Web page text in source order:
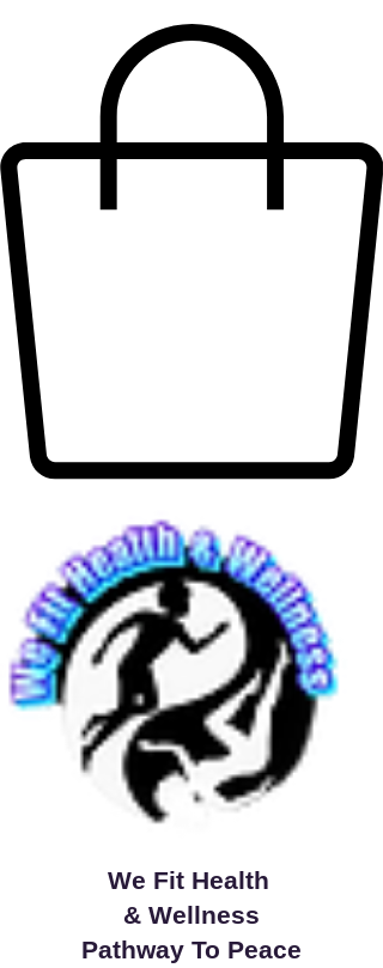
We Fit Health
& Wellness
Pathway To Peace